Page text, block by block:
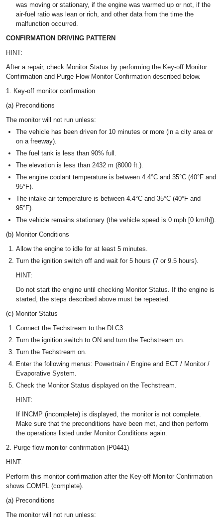
was moving or stationary, if the engine was warmed up or not, if the
air-fuel ratio was lean or rich, and other data from the time the
malfunction occurred.
CONFIRMATION DRIVING PATTERN
HINT:
After a repair, check Monitor Status by performing the Key-off Monitor
Confirmation and Purge Flow Monitor Confirmation described below.
1. Key-off monitor confirmation
(a) Preconditions
The monitor will not run unless:
The vehicle has been driven for 10 minutes or more (in a city area or
on a freeway).
The fuel tank is less than 90% full.
The elevation is less than 2432 m (8000 ft.).
The engine coolant temperature is between 4.4°C and 35°C (40°F and
95°F).
The intake air temperature is between 4.4°C and 35°C (40°F and
95°F).
The vehicle remains stationary (the vehicle speed is 0 mph [0 km/h]).
(b) Monitor Conditions
Allow the engine to idle for at least 5 minutes.
Turn the ignition switch off and wait for 5 hours (7 or 9.5 hours).
HINT:
Do not start the engine until checking Monitor Status. If the engine is
started, the steps described above must be repeated.
(c) Monitor Status
Connect the Techstream to the DLC3.
Turn the ignition switch to ON and turn the Techstream on.
Turn the Techstream on.
Enter the following menus: Powertrain / Engine and ECT / Monitor /
Evaporative System.
Check the Monitor Status displayed on the Techstream.
HINT:
If INCMP (incomplete) is displayed, the monitor is not complete.
Make sure that the preconditions have been met, and then perform
the operations listed under Monitor Conditions again.
2. Purge flow monitor confirmation (P0441)
HINT:
Perform this monitor confirmation after the Key-off Monitor Confirmation
shows COMPL (complete).
(a) Preconditions
The monitor will not run unless: